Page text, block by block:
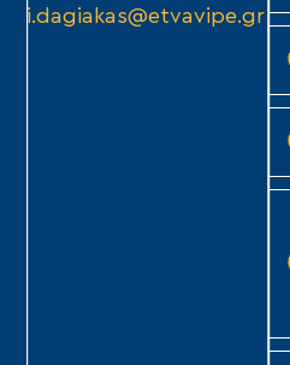
i.dagiakas@etvavipe.gr